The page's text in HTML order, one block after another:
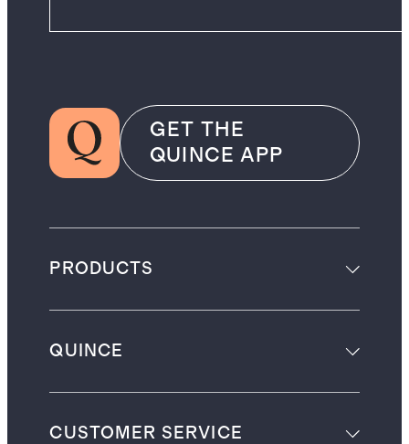
GET THE
QUINCE APP
PRODUCTS
QUINCE
CUSTOMER SERVICE